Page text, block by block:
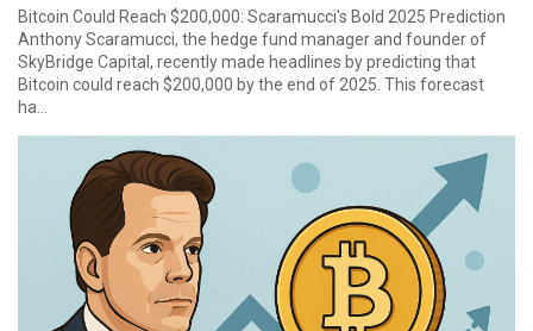
Bitcoin Could Reach $200,000: Scaramucci's Bold 2025 Prediction
Anthony Scaramucci, the hedge fund manager and founder of
SkyBridge Capital, recently made headlines by predicting that
Bitcoin could reach $200,000 by the end of 2025. This forecast
ha...